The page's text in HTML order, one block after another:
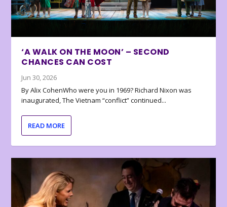
‘A WALK ON THE MOON’ – SECOND
CHANCES CAN COST
Jun 30, 2026
By Alix CohenWho were you in 1969? Richard Nixon was
inaugurated, The Vietnam “conflict” continued...
READ MORE